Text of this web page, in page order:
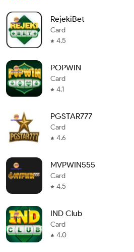
RejekiBet
Card
4.5
POPWIN
Card
4.1
PGSTAR777
Card
4.6
MVPWIN555
Card
4.5
IND Club
Card
4.0